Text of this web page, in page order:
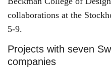
collaborations at the
5-9.
Projects with seven
companies